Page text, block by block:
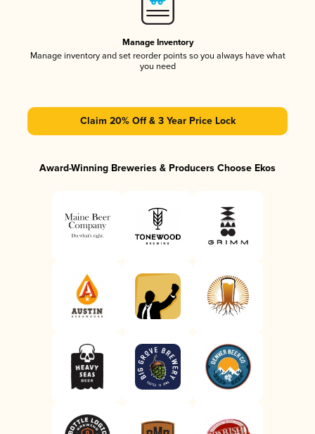
Manage Inventory
Manage inventory and set reorder points so you always have what
you need
Claim 20% Off & 3 Year Price Lock
Award-Winning Breweries & Producers Choose Ekos